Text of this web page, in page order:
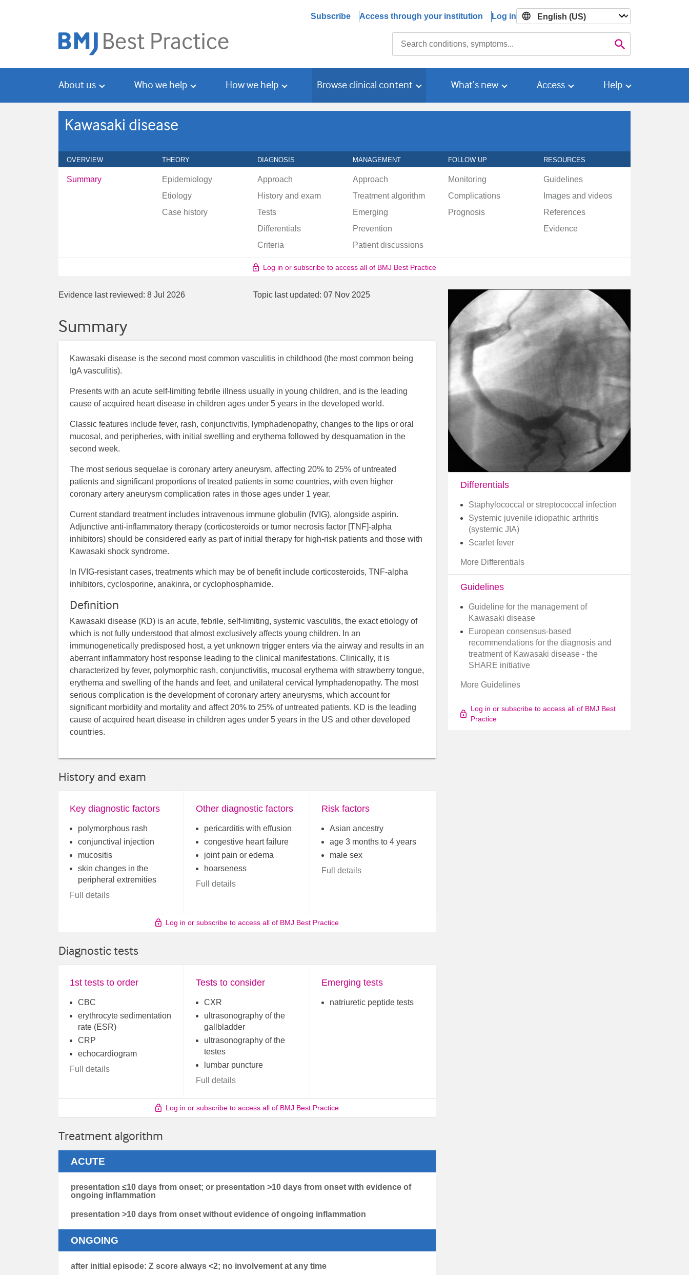
Subscribe Access through your institution Log in

About us Who we help How we help Browse clinical content What’s new Access Help
Kawasaki disease
OVERVIEW THEORY DIAGNOSIS MANAGEMENT FOLLOW UP RESOURCES
Summary
Epidemiology
Etiology
Case history
Approach
History and exam
Tests
Differentials
Criteria
Approach
Treatment algorithm
Emerging
Prevention
Patient discussions
Monitoring
Complications
Prognosis
Guidelines
Images and videos
References
Evidence
Log in or subscribe to access all of BMJ Best Practice
Evidence last reviewed: 8 Jul 2026 Topic last updated: 07 Nov 2025
Summary
Kawasaki disease is the second most common vasculitis in childhood (the most common being
IgA vasculitis).
Presents with an acute self-limiting febrile illness usually in young children, and is the leading
cause of acquired heart disease in children ages under 5 years in the developed world.
Classic features include fever, rash, conjunctivitis, lymphadenopathy, changes to the lips or oral
mucosal, and peripheries, with initial swelling and erythema followed by desquamation in the
second week.
The most serious sequelae is coronary artery aneurysm, affecting 20% to 25% of untreated
patients and significant proportions of treated patients in some countries, with even higher
coronary artery aneurysm complication rates in those ages under 1 year.
Current standard treatment includes intravenous immune globulin (IVIG), alongside aspirin.
Adjunctive anti-inflammatory therapy (corticosteroids or tumor necrosis factor [TNF]-alpha
inhibitors) should be considered early as part of initial therapy for high-risk patients and those with
Kawasaki shock syndrome.
In IVIG-resistant cases, treatments which may be of benefit include corticosteroids, TNF-alpha
inhibitors, cyclosporine, anakinra, or cyclophosphamide.
Definition
Kawasaki disease (KD) is an acute, febrile, self-limiting, systemic vasculitis, the exact etiology of
which is not fully understood that almost exclusively affects young children. In an
immunogenetically predisposed host, a yet unknown trigger enters via the airway and results in an
aberrant inflammatory host response leading to the clinical manifestations. Clinically, it is
characterized by fever, polymorphic rash, conjunctivitis, mucosal erythema with strawberry tongue,
erythema and swelling of the hands and feet, and unilateral cervical lymphadenopathy. The most
serious complication is the development of coronary artery aneurysms, which account for
significant morbidity and mortality and affect 20% to 25% of untreated patients. KD is the leading
cause of acquired heart disease in children ages under 5 years in the US and other developed
countries.
History and exam
Key diagnostic factors
polymorphous rash
conjunctival injection
mucositis
skin changes in the
peripheral extremities
Full details
Other diagnostic factors
pericarditis with effusion
congestive heart failure
joint pain or edema
hoarseness
Full details
Risk factors
Asian ancestry
age 3 months to 4 years
male sex
Full details
Log in or subscribe to access all of BMJ Best Practice
Diagnostic tests
1st tests to order
CBC
erythrocyte sedimentation
rate (ESR)
CRP
echocardiogram
Full details
Tests to consider
CXR
ultrasonography of the
gallbladder
ultrasonography of the
testes
lumbar puncture
Full details
Emerging tests
natriuretic peptide tests
Log in or subscribe to access all of BMJ Best Practice
Treatment algorithm
ACUTE
presentation ≤10 days from onset; or presentation >10 days from onset with evidence of
ongoing inflammation
presentation >10 days from onset without evidence of ongoing inflammation
ONGOING
after initial episode: Z score always <2; no involvement at any time
Differentials
Staphylococcal or streptococcal infection
Systemic juvenile idiopathic arthritis
(systemic JIA)
Scarlet fever
More Differentials
Guidelines
Guideline for the management of
Kawasaki disease
European consensus-based
recommendations for the diagnosis and
treatment of Kawasaki disease - the
SHARE initiative
More Guidelines
Log in or subscribe to access all of BMJ Best
Practice